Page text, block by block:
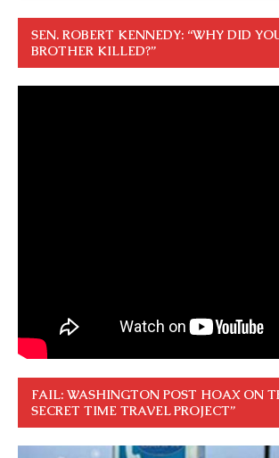
SEN. ROBERT KENNEDY: “WHY DID
BROTHER KILLED?”
FAIL: WASHINGTON POST HOAX ON
SECRET TIME TRAVEL PROJECT”